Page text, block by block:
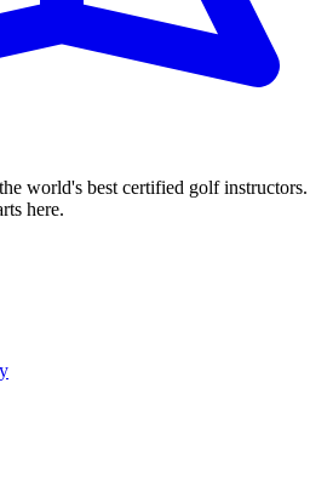
world's best certified golf instructors.
here.